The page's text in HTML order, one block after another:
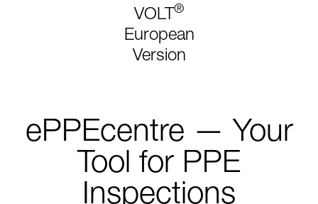
VOLT ®
European
Version
ePPEcentre — Your
Tool for PPE
Inspections